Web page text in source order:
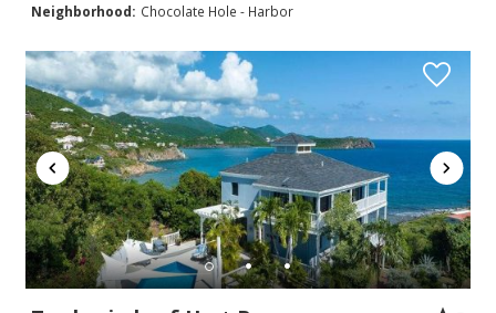
Neighborhood: Chocolate Hole - Harbor